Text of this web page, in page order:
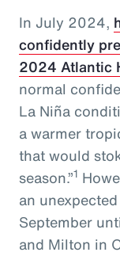
In July 2024,
confidently
2024 Atlantic
normal
La Niña
a warmer
that would
season.”1
an
September
and Milton in